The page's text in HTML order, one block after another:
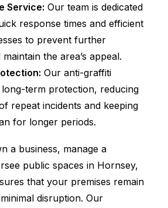
Service: Our team is dedicated
response times and efficient
to prevent further
the area’s appeal.
Our anti-graffiti
term protection, reducing
repeat incidents and keeping
for longer periods.
a business, manage a
public spaces in Hornsey,
that your premises remain
disruption. Our